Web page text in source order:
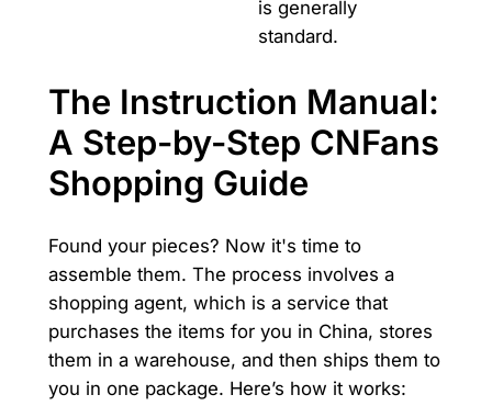
is generally
standard.
The Instruction Manual:
A Step-by-Step CNFans
Shopping Guide
Found your pieces? Now it's time to
assemble them. The process involves a
shopping agent, which is a service that
purchases the items for you in China, stores
them in a warehouse, and then ships them to
you in one package. Here’s how it works: